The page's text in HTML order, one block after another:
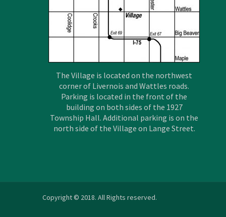
The Village is located on the northwest
corner of Livernois and Wattles roads.
Parking is located in the front of the
building on both sides of the 1927
Township Hall. Additional parking is on the
north side of the Village on Lange Street.
Copyright © 2018. All Rights reserved.